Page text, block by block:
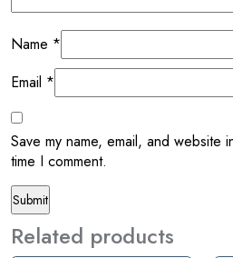
Name *
Email *
Save my name, email, and website
time I comment.
Related products